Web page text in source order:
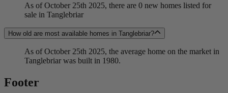
As of October 25th 2025, there are 0 new homes listed for
sale in Tanglebriar
How old are most available homes in Tanglebriar?
As of October 25th 2025, the average home on the market in
Tanglebriar was built in 1980.
Footer